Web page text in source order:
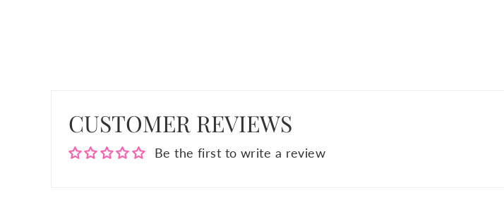
CUSTOMER REVIEWS
Be the first to write a review